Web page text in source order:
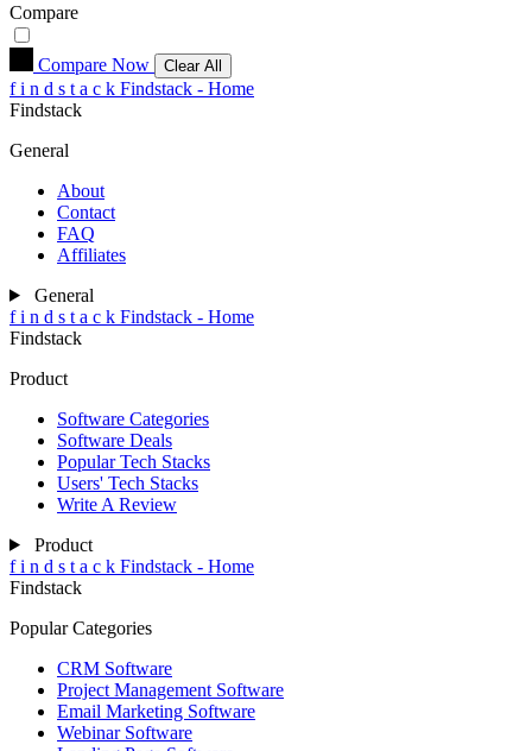
Compare
Compare Now Clear All
f i n d s t a c k Findstack - Home
Findstack
General
About
Contact
FAQ
Affiliates
General
f i n d s t a c k Findstack - Home
Findstack
Product
Software Categories
Software Deals
Popular Tech Stacks
Users' Tech Stacks
Write A Review
Product
f i n d s t a c k Findstack - Home
Findstack
Popular Categories
CRM Software
Project Management Software
Email Marketing Software
Webinar Software